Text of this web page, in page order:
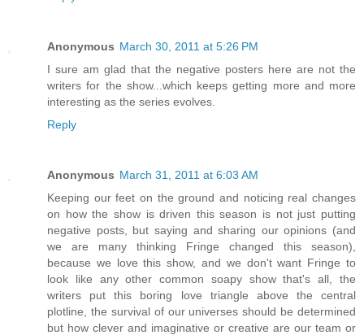
Anonymous March 30, 2011 at 5:26 PM
I sure am glad that the negative posters here are not the
writers for the show...which keeps getting more and more
interesting as the series evolves.
Reply
Anonymous March 31, 2011 at 6:03 AM
Keeping our feet on the ground and noticing real changes
on how the show is driven this season is not just putting
negative posts, but saying and sharing our opinions (and
we are many thinking Fringe changed this season),
because we love this show, and we don't want Fringe to
look like any other common soapy show that's all, the
writers put this boring love triangle above the central
plotline, the survival of our universes should be determined
but how clever and imaginative or creative are our team or